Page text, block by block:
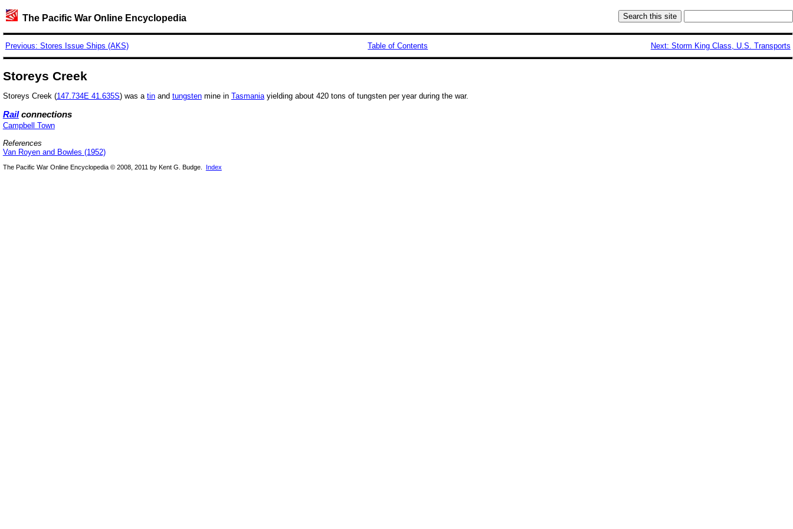
The Pacific War Online Encyclopedia
Previous: Stores Issue Ships (AKS) Table of Contents Next: Storm King Class, U.S. Transports
Storeys Creek
Storeys Creek (147.734E 41.635S) was a tinand tungstenmine in Tasmaniayielding about 420 tons of tungsten per year during the war.
Railconnections
Campbell Town
References
Van Royen and Bowles (1952)
The Pacific War Online Encyclopedia © 2008, 2011 by Kent G. Budge. Index